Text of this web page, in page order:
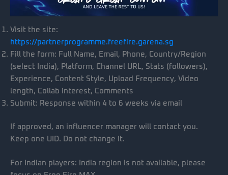
Visit the site:
https://partnerprogramme.freefire.garena.sg
Fill the form: Full Name, Email, Phone, Country/Region
(select India), Platform, Channel URL, Stats (followers),
Experience, Content Style, Upload Frequency, Video
length, Collab interest, Comments
Submit: Response within 4 to 6 weeks via email
If approved, an influencer manager will contact you.
Keep one UID. Do not change it.
For Indian players: India region is not available, please